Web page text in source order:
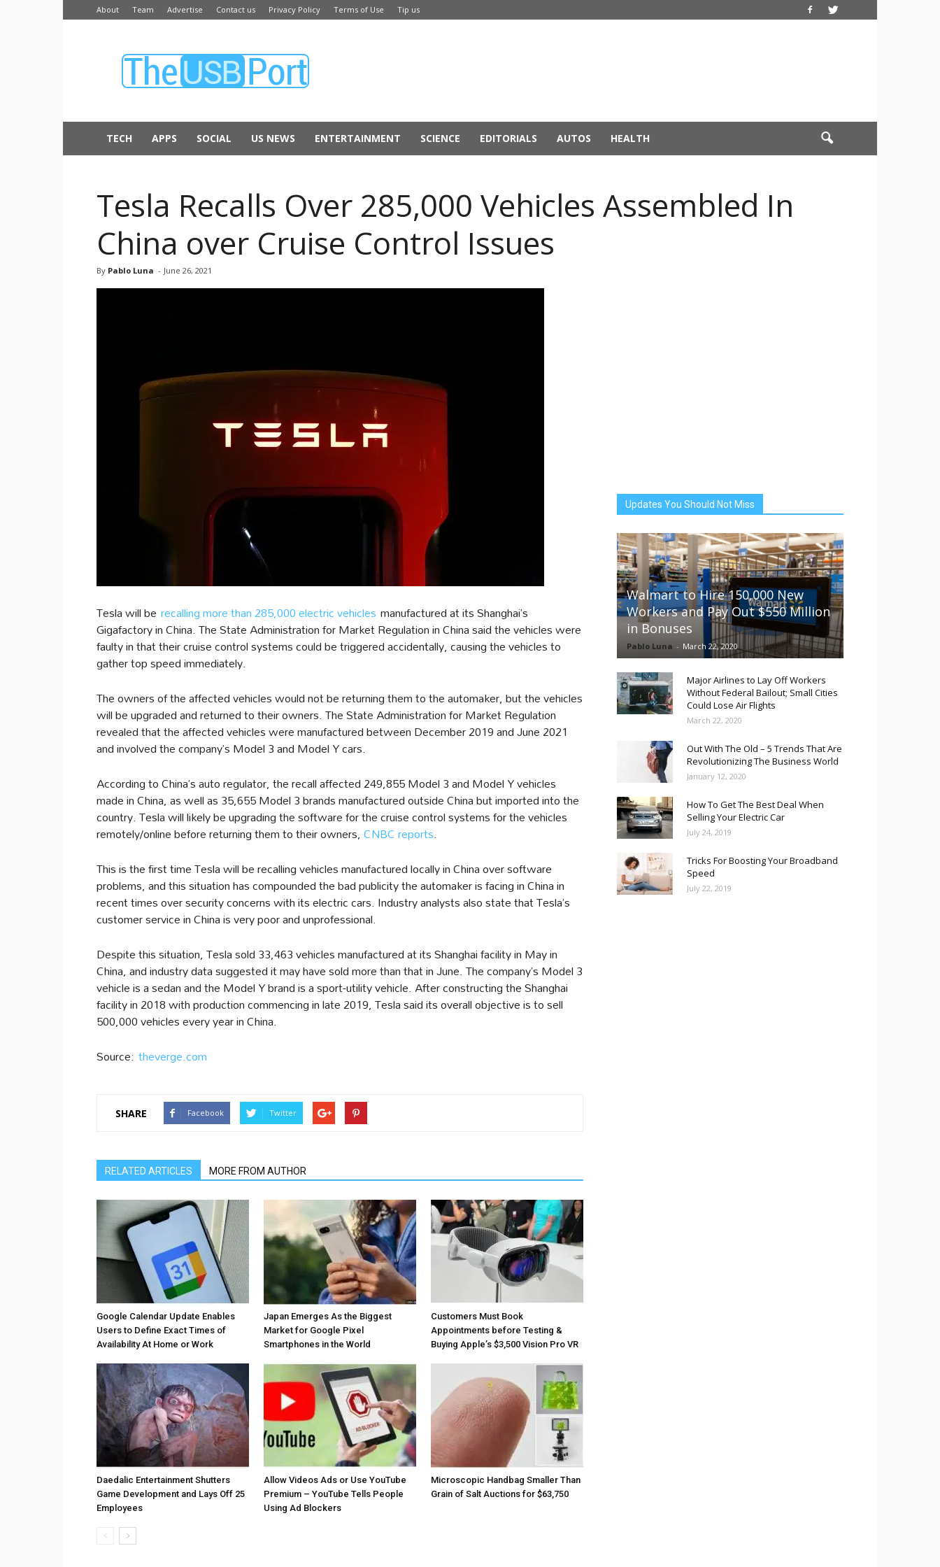
About Team Advertise Contact us Privacy Policy Terms of Use Tip us
USB
TECH APPS SOCIAL US NEWS ENTERTAINMENT SCIENCE EDITORIALS AUTOS HEALTH
Tesla Recalls Over 285,000 Vehicles Assembled In
China over Cruise Control Issues
By Pablo Luna - June 26, 2021
Tesla will be recalling more than 285,000 electric vehicles manufactured at its Shanghai’s
Gigafactory in China. The State Administration for Market Regulation in China said the vehicles were
faulty in that their cruise control systems could be triggered accidentally, causing the vehicles to
gather top speed immediately.
The owners of the affected vehicles would not be returning them to the automaker, but the vehicles
will be upgraded and returned to their owners. The State Administration for Market Regulation
revealed that the affected vehicles were manufactured between December 2019 and June 2021
and involved the company’s Model 3 and Model Y cars.
According to China’s auto regulator, the recall affected 249,855 Model 3 and Model Y vehicles
made in China, as well as 35,655 Model 3 brands manufactured outside China but imported into the
country. Tesla will likely be upgrading the software for the cruise control systems for the vehicles
remotely/online before returning them to their owners,CNBC reports.
This is the first time Tesla will be recalling vehicles manufactured locally in China over software
problems, and this situation has compounded the bad publicity the automaker is facing in China in
recent times over security concerns with its electric cars. Industry analysts also state that Tesla’s
customer service in China is very poor and unprofessional.
Despite this situation, Tesla sold 33,463 vehicles manufactured at its Shanghai facility in May in
China, and industry data suggested it may have sold more than that in June. The company’s Model 3
vehicle is a sedan and the Model Y brand is a sport-utility vehicle. After constructing the Shanghai
facility in 2018 with production commencing in late 2019, Tesla said its overall objective is to sell
500,000 vehicles every year in China.
Source: theverge.com
SHARE Facebook Twitter
RELATED ARTICLES MORE FROM AUTHOR
Google Calendar Update Enables
Users to Define Exact Times of
Availability At Home or Work
Japan Emerges As the Biggest
Market for Google Pixel
Smartphones in the World
Customers Must Book
Appointments before Testing &
Buying Apple’s $3,500 Vision Pro VR
Daedalic Entertainment Shutters
Game Development and Lays Off 25
Employees
Allow Videos Ads or Use YouTube
Premium – YouTube Tells People
Using Ad Blockers
Microscopic Handbag Smaller Than
Grain of Salt Auctions for $63,750
Updates You Should Not Miss
Walmart to Hire 150,000 New
Workers and Pay Out $550 Million
in Bonuses
Pablo Luna - March 22, 2020
Major Airlines to Lay Off Workers
Without Federal Bailout; Small Cities
Could Lose Air Flights
March 22, 2020
Out With The Old – 5 Trends That Are
Revolutionizing The Business World
January 12, 2020
How To Get The Best Deal When
Selling Your Electric Car
July 24, 2019
Tricks For Boosting Your Broadband
Speed
July 22, 2019